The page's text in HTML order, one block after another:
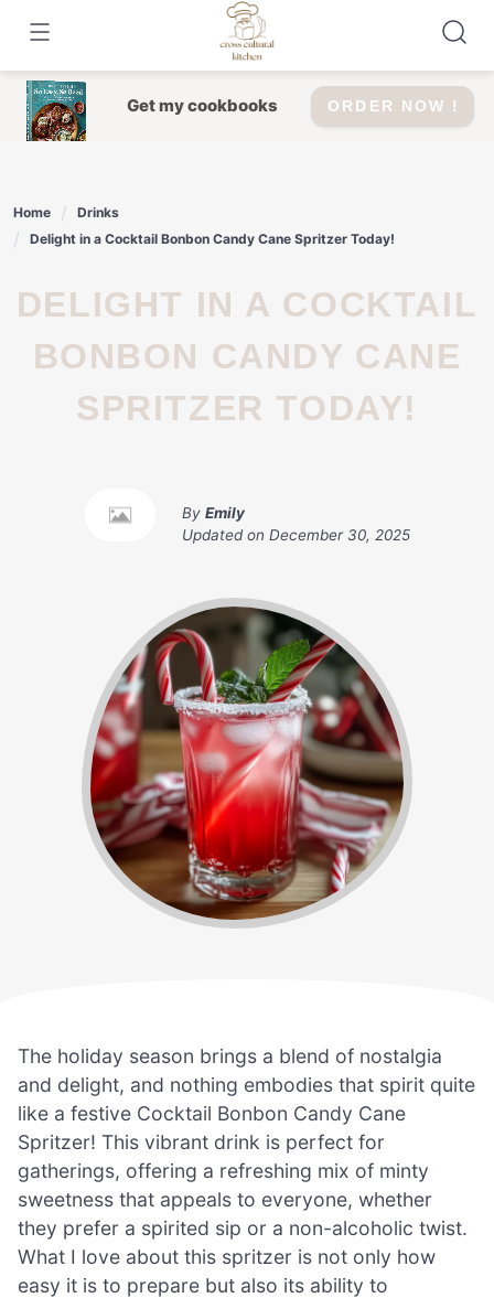
content
Get my cookbooks ORDER NOW !
Home
Drinks
Delight in a Cocktail Bonbon Candy Cane Spritzer Today!
DELIGHT IN A COCKTAIL
BONBON CANDY CANE
SPRITZER TODAY!
By Emily
Updated on December 30, 2025
The holiday season brings a blend of nostalgia
and delight, and nothing embodies that spirit quite
like a festive Cocktail Bonbon Candy Cane
Spritzer! This vibrant drink is perfect for
gatherings, offering a refreshing mix of minty
sweetness that appeals to everyone, whether
they prefer a spirited sip or a non-alcoholic twist.
What I love about this spritzer is not only how
easy it is to prepare but also its ability to